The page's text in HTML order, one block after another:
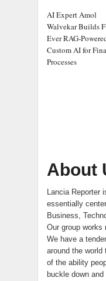
AI Expert Amol
Walvekar Builds
Ever RAG-
Custom AI for
Processes
About
Lancia Reporter
essentially
Business,
Our group works
We have a
around the world
of the ability
buckle down